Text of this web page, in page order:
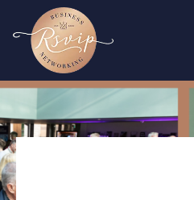
content